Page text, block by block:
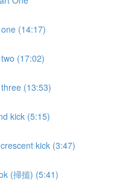
(14:17)
(17:02)
(13:53)
kick (5:15)
kick (3:47)
(掃搥) (5:41)